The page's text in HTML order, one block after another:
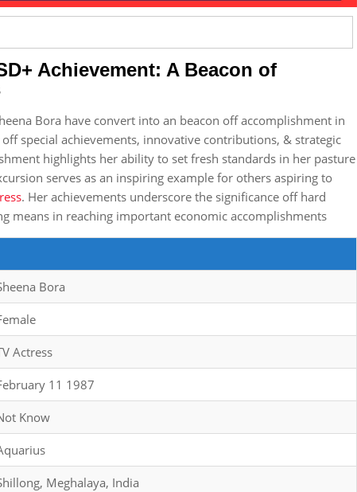
Achievement: A Beacon of
Bora have convert into an beacon off accomplishment in
special achievements, innovative contributions, & strategic
highlights her ability to set fresh standards in her pasture
serves as an inspiring example for others aspiring to
. Her achievements underscore the significance off hard
means in reaching important economic accomplishments
Bora
Actress
11 1987
Know
Meghalaya, India